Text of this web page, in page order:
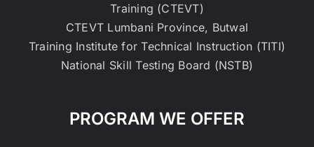
Training (CTEVT)
CTEVT Lumbani Province, Butwal
Training Institute for Technical Instruction (TITI)
National Skill Testing Board (NSTB)
PROGRAM WE OFFER